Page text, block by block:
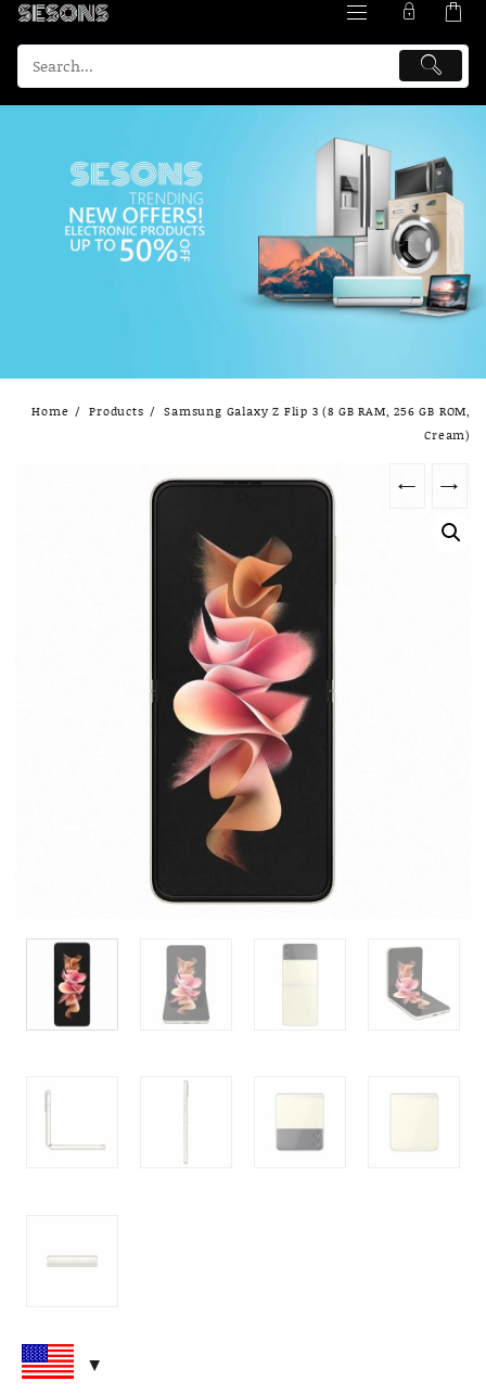
Home Products
Samsung Galaxy Z Flip 3 (8 GB RAM, 256 GB ROM,
Cream)
← →